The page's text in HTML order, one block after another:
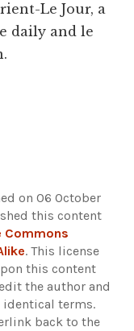
Le Jour, a
daily and le
on 06 October
this content
Commons
. This license
this content
the author and
identical terms.
back to the